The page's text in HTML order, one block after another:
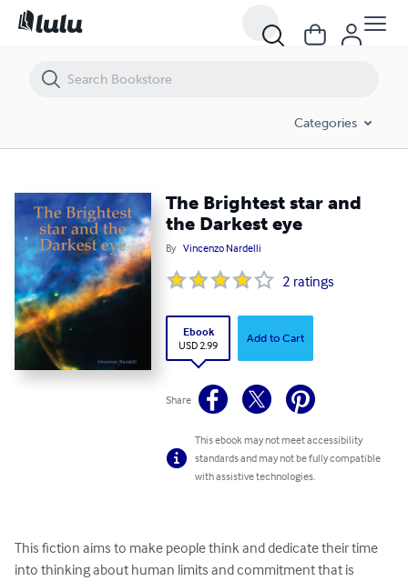
Categories
The Brightest star and
the Darkest eye
By Vincenzo Nardelli
2 ratings
Ebook
USD 2.99
Add to Cart
Share
This ebook may not meet accessibility
standards and may not be fully compatible
with assistive technologies.
This fiction aims to make people think and dedicate their time
into thinking about human limits and commitment that is
The Brightest star and the Darkest eye